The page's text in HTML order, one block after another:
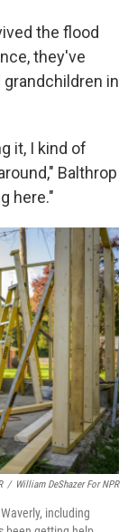
the flood
they've
in
it, I kind of
Balthrop
here."
/ William DeShazer For NPR
including